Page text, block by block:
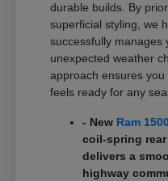
durable builds. By
superficial styling, we
successfully manages
unexpected weather
approach ensures
feels ready for any
- New Ram
coil-spring
delivers a
highway